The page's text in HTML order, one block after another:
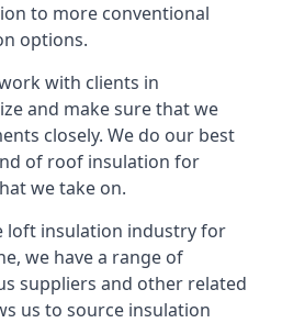
to more conventional
options.
with clients in
and make sure that we
closely. We do our best
of roof insulation for
we take on.
loft insulation industry for
we have a range of
suppliers and other related
us to source insulation